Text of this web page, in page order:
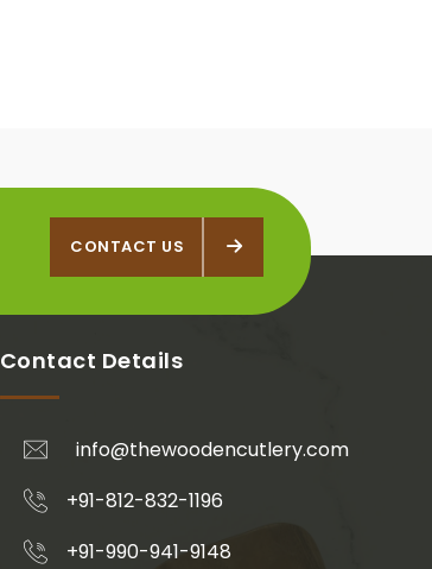
CONTACT US
Contact Details
info@thewoodencutlery.com
+91-812-832-1196
+91-990-941-9148